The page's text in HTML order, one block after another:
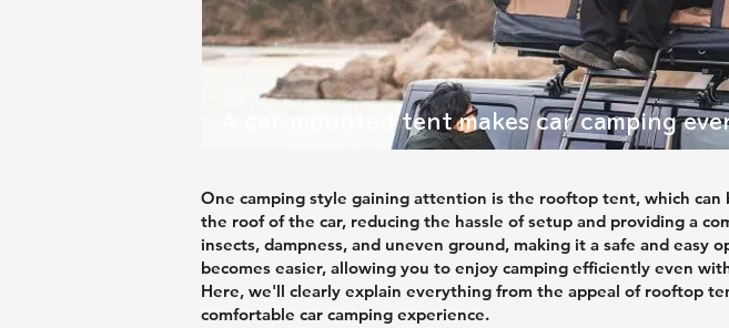
A car-mounted tent makes car camping
One camping style gaining attention is the rooftop tent, which
the roof of the car, reducing the hassle of setup and providing a
insects, dampness, and uneven ground, making it a safe and
becomes easier, allowing you to enjoy camping efficiently even
Here, we'll clearly explain everything from the appeal of rooftop
comfortable car camping experience.